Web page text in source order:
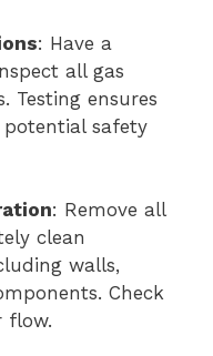
: Have a
all gas
Testing ensures
safety
: Remove all
clean
walls,
Check
flow.